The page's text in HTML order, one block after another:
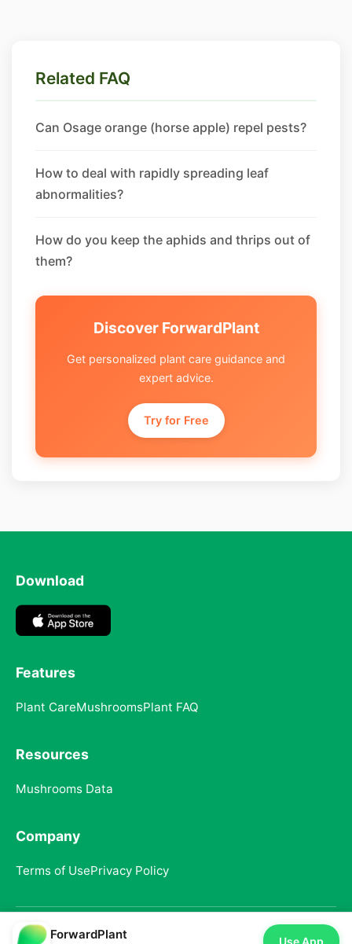
Related FAQ
Can Osage orange (horse apple) repel pests?
How to deal with rapidly spreading leaf
abnormalities?
How do you keep the aphids and thrips out of
them?
Discover ForwardPlant
Get personalized plant care guidance and
expert advice.
Try for Free
Download
Features
Plant CareMushroomsPlant FAQ
Resources
Mushrooms Data
Company
Terms of UsePrivacy Policy
© 2025 ForwardPlant. All rights reserved
ForwardPlant Use App